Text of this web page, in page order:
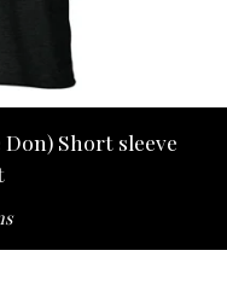
Short sleeve